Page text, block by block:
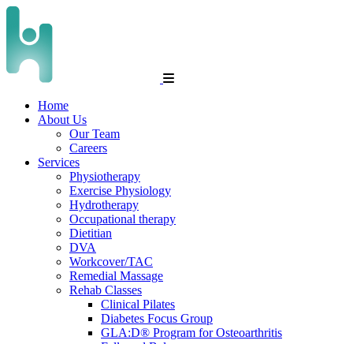
Home
About Us
Our Team
Careers
Services
Physiotherapy
Exercise Physiology
Hydrotherapy
Occupational therapy
Dietitian
DVA
Workcover/TAC
Remedial Massage
Rehab Classes
Clinical Pilates
Diabetes Focus Group
GLA:D® Program for Osteoarthritis